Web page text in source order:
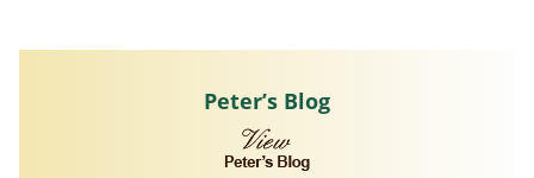
Peter’s Blog